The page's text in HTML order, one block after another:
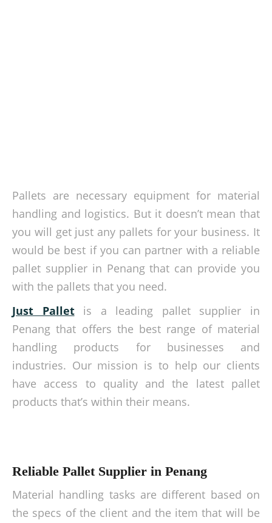
Pallets are necessary equipment for material
handling and logistics. But it doesn’t mean that
you will get just any pallets for your business. It
would be best if you can partner with a reliable
pallet supplier in Penang that can provide you
with the pallets that you need.
Just Palletis a leading pallet supplier in
Penang that offers the best range of material
handling products for businesses and
industries. Our mission is to help our clients
have access to quality and the latest pallet
products that’s within their means.
Reliable Pallet Supplier in Penang
Material handling tasks are different based on
the specs of the client and the item that will be